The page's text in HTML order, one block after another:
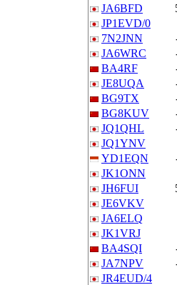
JA6BFD
JP1EVD/0
7N2JNN
JA6WRC
BA4RF
JE8UQA
BG9TX
BG8KUV
JQ1QHL
JQ1YNV
YD1EQN
JK1ONN
JH6FUI
JE6VKV
JA6ELQ
JK1VRJ
BA4SQI
JA7NPV
JR4EUD/4